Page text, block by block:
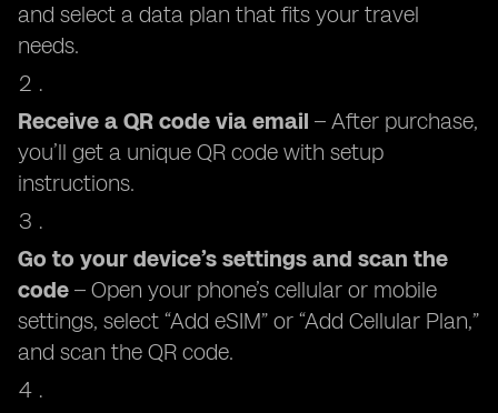
and select a data plan that fits your travel
needs.
Receive a QR code via email – After purchase,
you’ll get a unique QR code with setup
instructions.
Go to your device’s settings and scan the
code – Open your phone’s cellular or mobile
settings, select “Add eSIM” or “Add Cellular Plan,”
and scan the QR code.